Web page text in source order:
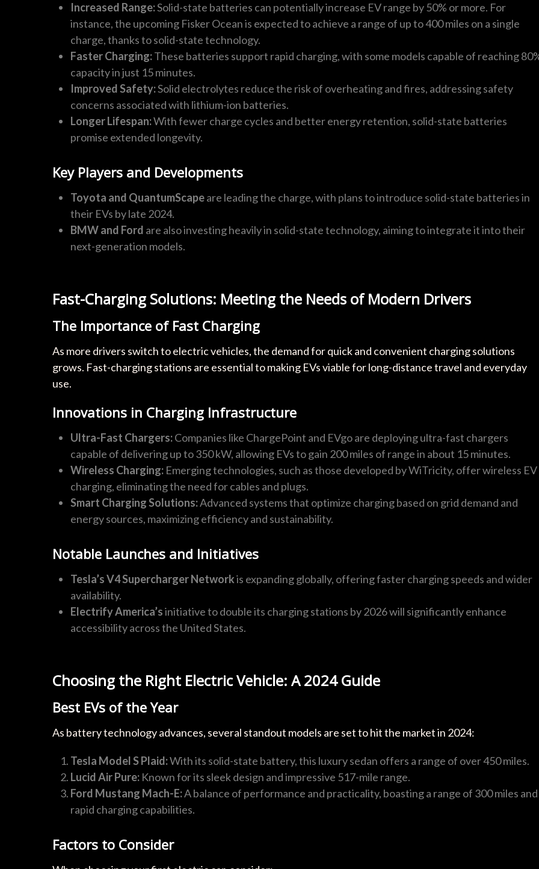
Increased Range:Solid-state batteries can potentially increase EV range by 50% or more. For
instance, the upcoming Fisker Ocean is expected to achieve a range of up to 400 miles on a single
charge, thanks to solid-state technology.
Faster Charging:These batteries support rapid charging, with some models capable of reaching
capacity in just 15 minutes.
Improved Safety:Solid electrolytes reduce the risk of overheating and fires, addressing safety
concerns associated with lithium-ion batteries.
Longer Lifespan:With fewer charge cycles and better energy retention, solid-state batteries
promise extended longevity.
Key Players and Developments
Toyota and QuantumScapeare leading the charge, with plans to introduce solid-state batteries in
their EVs by late 2024.
BMW and Ford are also investing heavily in solid-state technology, aiming to integrate it into their
next-generation models.
Fast-Charging Solutions: Meeting the Needs of Modern Drivers
The Importance of Fast Charging
As more drivers switch to electric vehicles, the demand for quick and convenient charging solutions
grows. Fast-charging stations are essential to making EVs viable for long-distance travel and everyday
use.
Innovations in Charging Infrastructure
Ultra-Fast Chargers:Companies like ChargePoint and EVgo are deploying ultra-fast chargers
capable of delivering up to 350 kW, allowing EVs to gain 200 miles of range in about 15 minutes.
Wireless Charging: Emerging technologies, such as those developed by WiTricity, offer wireless EV
charging, eliminating the need for cables and plugs.
Smart Charging Solutions:Advanced systems that optimize charging based on grid demand and
energy sources, maximizing efficiency and sustainability.
Notable Launches and Initiatives
Tesla’s V4 Supercharger Networkis expanding globally, offering faster charging speeds and wider
availability.
Electrify America’sinitiative to double its charging stations by 2026 will significantly enhance
accessibility across the United States.
Choosing the Right Electric Vehicle: A 2024 Guide
Best EVs of the Year
As battery technology advances, several standout models are set to hit the market in 2024:
Tesla Model S Plaid:With its solid-state battery, this luxury sedan offers a range of over 450 miles.
Lucid Air Pure: Known for its sleek design and impressive 517-mile range.
Ford Mustang Mach-E:A balance of performance and practicality, boasting a range of 300 miles and
rapid charging capabilities.
Factors to Consider